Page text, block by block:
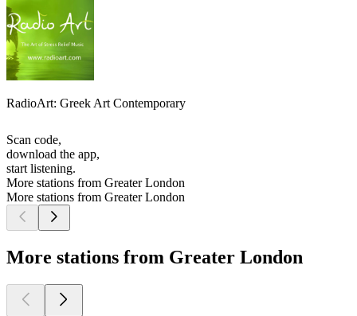
RadioArt: Greek Art Contemporary
Scan code,
download the app,
start listening.
More stations from Greater London
More stations from Greater London
More stations from Greater London